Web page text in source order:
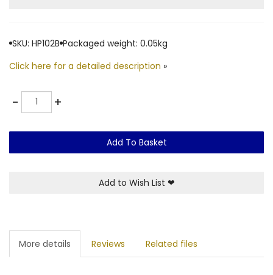
SKU: HP102B Packaged weight: 0.05kg
Click here for a detailed description »
-Quantity +
Add To Basket
Add to Wish List ❤
More details Reviews Related files